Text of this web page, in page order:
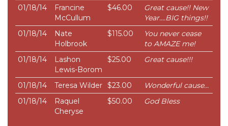
01/18/14
Francine
McCullum
$46.00
Great cause!! New
Year....BIG things!!
01/18/14
Nate
Holbrook
$115.00
You never cease
to AMAZE me!
01/18/14
Lashon
Lewis-Borom
$25.00 Great cause!!!
01/18/14 Teresa Wilder $23.00
Wonderful cause...
01/18/14
Raquel
Cheryse
$50.00 God Bless